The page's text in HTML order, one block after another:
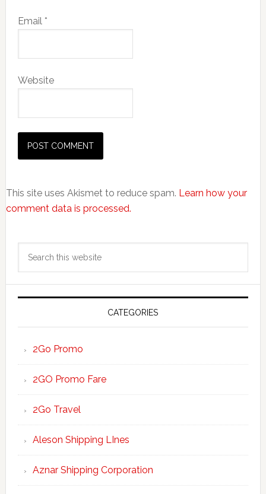
Email *
Website
This site uses Akismet to reduce spam. Learn how your
comment data is processed.
Primary
Sidebar
CATEGORIES
2Go Promo
2GO Promo Fare
2Go Travel
Aleson Shipping LInes
Aznar Shipping Corporation